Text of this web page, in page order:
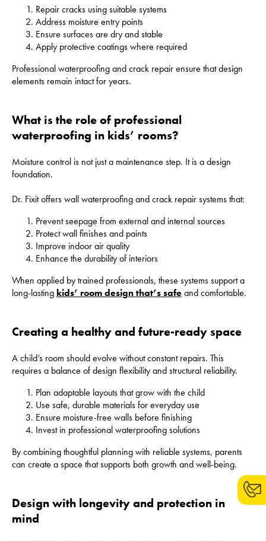
Repair cracks using suitable systems
Address moisture entry points
Ensure surfaces are dry and stable
Apply protective coatings where required
Professional waterproofing and crack repair ensure that design
elements remain intact for years.
What is the role of professional
waterproofing in kids’ rooms?
Moisture control is not just a maintenance step. It is a design
foundation.
Dr. Fixit offers wall waterproofing and crack repair systems that:
Prevent seepage from external and internal sources
Protect wall finishes and paints
Improve indoor air quality
Enhance the durability of interiors
When applied by trained professionals, these systems support a
long-lasting kids’ room design that’s safeand comfortable.
Creating a healthy and future-ready space
A child’s room should evolve without constant repairs. This
requires a balance of design flexibility and structural reliability.
Plan adaptable layouts that grow with the child
Use safe, durable materials for everyday use
Ensure moisture-free walls before finishing
Invest in professional waterproofing solutions
By combining thoughtful planning with reliable systems, parents
can create a space that supports both growth and well-being.
Design with longevity and protection in
mind